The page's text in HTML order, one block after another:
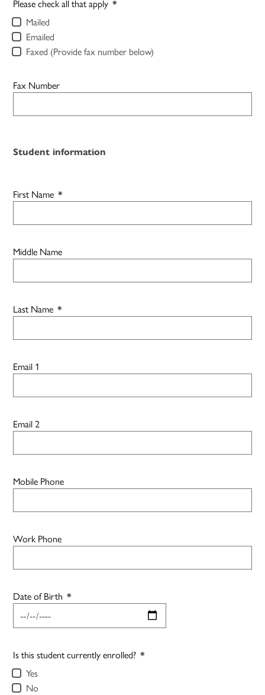
Please check all that apply *
Mailed
Emailed
Faxed (Provide fax number below)
Fax Number
Student information
First Name *
Middle Name
Last Name *
Email 1
Email 2
Mobile Phone
Work Phone
Date of Birth *
Is this student currently enrolled? *
Yes
No